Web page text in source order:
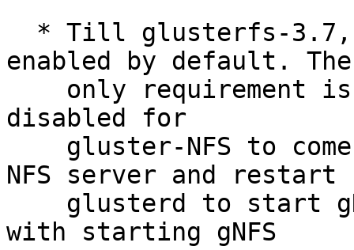
enabled by default. The
disabled for
NFS server and restart
with starting gNFS